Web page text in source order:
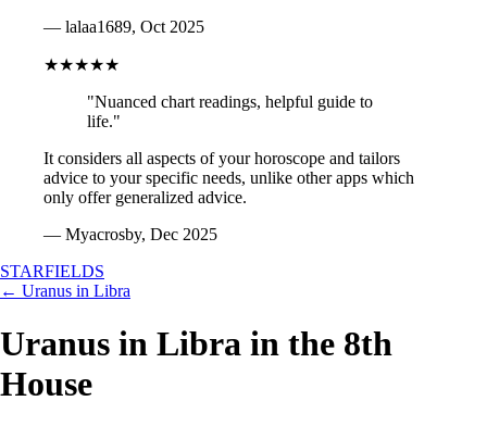
— lalaa1689, Oct 2025
★★★★★
"Nuanced chart readings, helpful guide to
life."
It considers all aspects of your horoscope and tailors
advice to your specific needs, unlike other apps which
only offer generalized advice.
— Myacrosby, Dec 2025
STARFIELDS
← Uranus in Libra
Uranus in Libra in the 8th
House